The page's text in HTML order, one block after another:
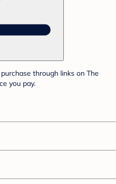
through links on The
you pay.